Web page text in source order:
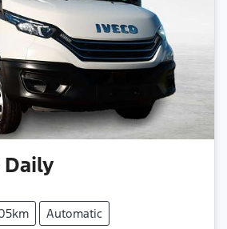
Daily
Automatic